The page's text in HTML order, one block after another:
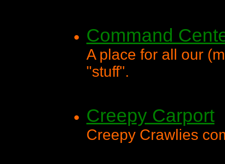
Command
A place for all our
"stuff".
Creepy Carport
Creepy Crawlies